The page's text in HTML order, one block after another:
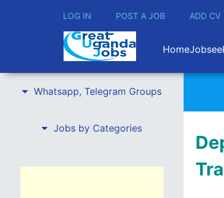
LOG IN POST A JOB ADD CV
Home
Whatsapp, Telegram Groups
Jobs by Categories